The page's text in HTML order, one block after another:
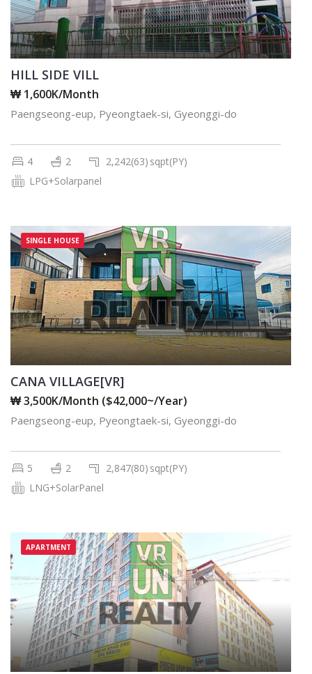
HILL SIDE VILL
₩ 1,600K/Month
Paengseong-eup, Pyeongtaek-si, Gyeonggi-do
4 2 2,242(63) sqpt(PY)
LPG+Solarpanel
SINGLE HOUSE
CANA VILLAGE[VR]
₩ 3,500K/Month ($42,000~/Year)
Paengseong-eup, Pyeongtaek-si, Gyeonggi-do
5 2 2,847(80) sqpt(PY)
LNG+SolarPanel
APARTMENT